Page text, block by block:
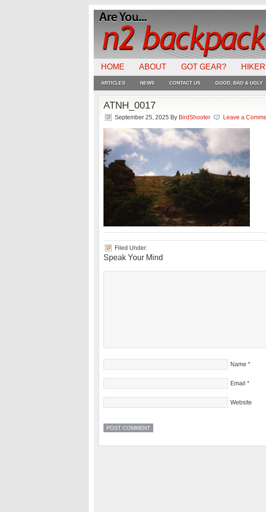
HOME ABOUT GOT GEAR?
ARTICLES NEWS CONTACT US GOOD, BAD & UGLY
ATNH_0017
September 25, 2025 By BirdShooter Leave a
Filed Under:
Speak Your Mind
Name *
Email *
Website